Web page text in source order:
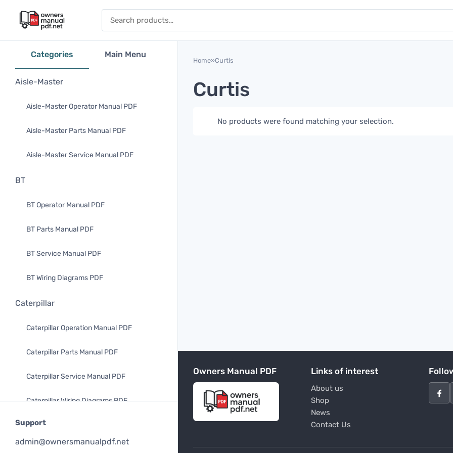
Categories Main Menu
Aisle-Master
Aisle-Master Operator Manual PDF
Aisle-Master Parts Manual PDF
Aisle-Master Service Manual PDF
BT
BT Operator Manual PDF
BT Parts Manual PDF
BT Service Manual PDF
BT Wiring Diagrams PDF
Caterpillar
Caterpillar Operation Manual PDF
Caterpillar Parts Manual PDF
Caterpillar Service Manual PDF
Caterpillar Wiring Diagrams PDF
Mitsubishi
Support
admin@ownersmanualpdf.net
Home»Curtis
Curtis
No products were found matching your selection.
Owners Manual PDF Links of interest
About us
Shop
News
Contact Us